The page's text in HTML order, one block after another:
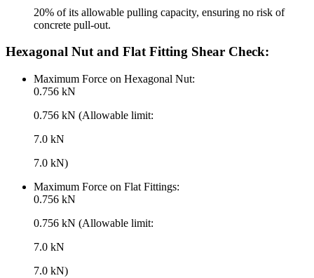
20% of its allowable pulling capacity, ensuring no risk of
concrete pull-out.
Hexagonal Nut and Flat Fitting Shear Check:
Maximum Force on Hexagonal Nut:
0.756 kN
0.756 kN (Allowable limit:
7.0 kN
7.0 kN)
Maximum Force on Flat Fittings:
0.756 kN
0.756 kN (Allowable limit:
7.0 kN
7.0 kN)